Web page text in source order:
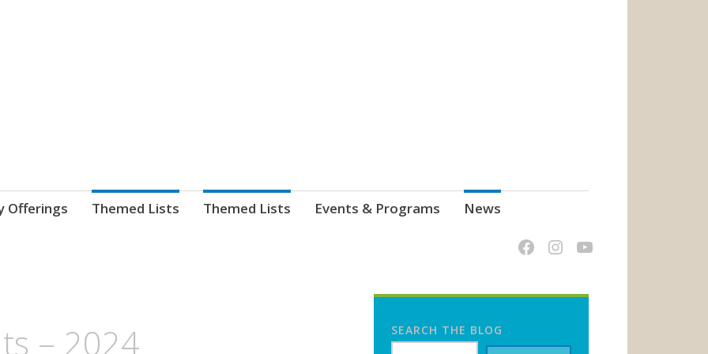
Offerings Themed Lists Themed Lists Events & Programs News
– 2024 SEARCH THE BLOG